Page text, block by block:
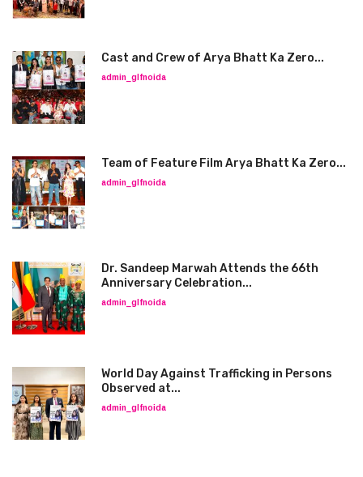
Cast and Crew of Arya Bhatt Ka Zero...
admin_glfnoida
Team of Feature Film Arya Bhatt Ka Zero...
admin_glfnoida
Dr. Sandeep Marwah Attends the 66th
Anniversary Celebration...
admin_glfnoida
World Day Against Trafficking in Persons
Observed at...
admin_glfnoida